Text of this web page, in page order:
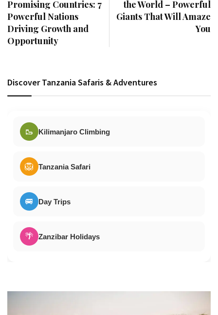
Promising Countries: 7
Powerful Nations
Driving Growth and
Opportunity
the World – Powerful
Giants That Will Amaze
You
Discover Tanzania Safaris & Adventures
🥾 Kilimanjaro Climbing
🦁 Tanzania Safari
🚐 Day Trips
🌴 Zanzibar Holidays